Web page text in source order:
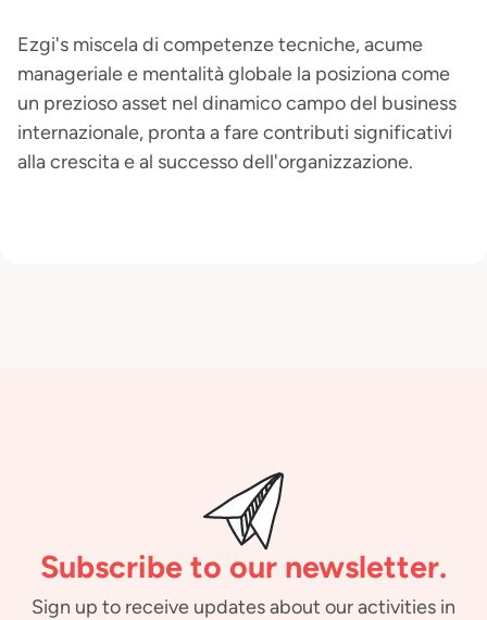
Ezgi's miscela di competenze tecniche, acume
manageriale e mentalità globale la posiziona come
un prezioso asset nel dinamico campo del business
internazionale, pronta a fare contributi significativi
alla crescita e al successo dell'organizzazione.
Subscribe to our newsletter.
Sign up to receive updates about our activities in